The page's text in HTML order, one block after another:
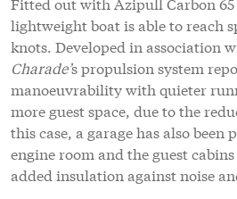
lightweight boat is able to reach
knots. Developed in association
Charade’s propulsion system
manoeuvrability with quieter
more guest space, due to the
this case, a garage has also been
engine room and the guest
added insulation against noise